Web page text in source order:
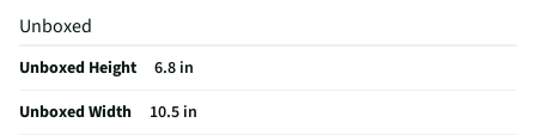
Unboxed
Unboxed Height
6.8 in
Unboxed Width
10.5 in